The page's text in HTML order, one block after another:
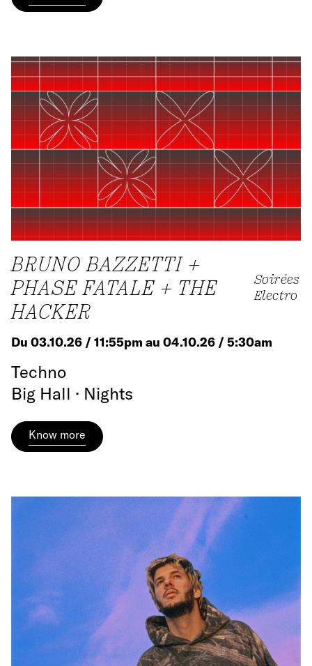
BRUNO BAZZETTI +
PHASE FATALE + THE
HACKER
Soirées
Electro
Du 03.10.26 / 11:55pm au 04.10.26 / 5:30am
Techno
Big Hall · Nights
Know more